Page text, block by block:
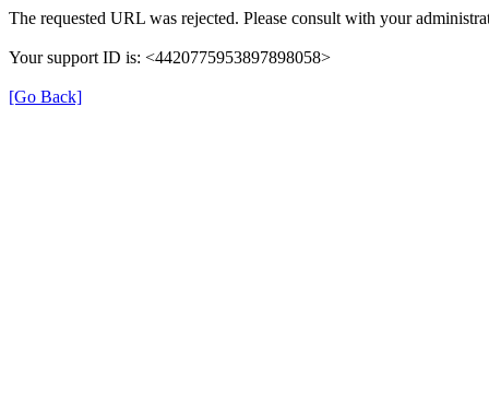
The requested URL was rejected. Please consult with your
Your support ID is: <4420775953897898058>
[Go Back]